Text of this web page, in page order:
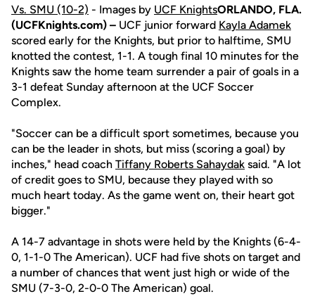
Vs. SMU (10-2) - Images by UCF KnightsORLANDO, FLA.
(UCFKnights.com) – UCF junior forward Kayla Adamek
scored early for the Knights, but prior to halftime, SMU
knotted the contest, 1-1. A tough final 10 minutes for the
Knights saw the home team surrender a pair of goals in a
3-1 defeat Sunday afternoon at the UCF Soccer
Complex.
"Soccer can be a difficult sport sometimes, because you
can be the leader in shots, but miss (scoring a goal) by
inches," head coach Tiffany Roberts Sahaydak said. "A lot
of credit goes to SMU, because they played with so
much heart today. As the game went on, their heart got
bigger."
A 14-7 advantage in shots were held by the Knights (6-4-
0, 1-1-0 The American). UCF had five shots on target and
a number of chances that went just high or wide of the
SMU (7-3-0, 2-0-0 The American) goal.